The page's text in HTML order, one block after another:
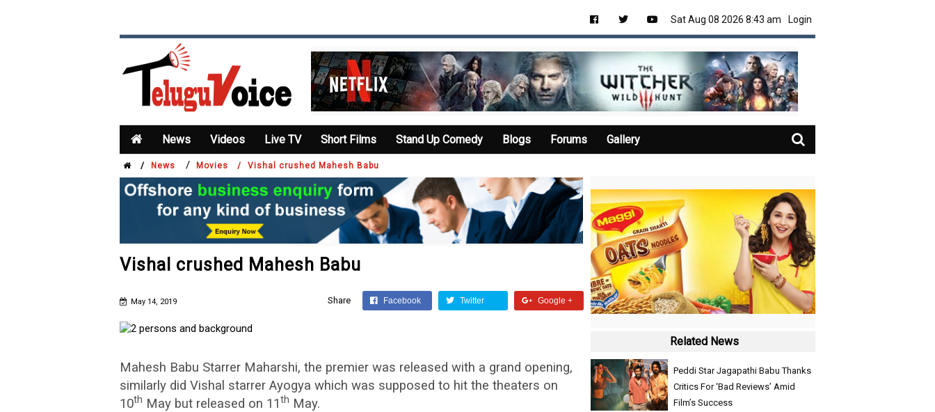
Sat Aug 08 2026 8:43 am Login
News Videos Live TV Short Films Stand Up Comedy Blogs Forums Gallery
/ News / Movies / Vishal crushed Mahesh Babu
Vishal crushed Mahesh Babu
May 14, 2019 Share Facebook Twitter Google +
Mahesh Babu Starrer Maharshi, the premier was released with a grand opening,
similarly did Vishal starrer Ayogya which was supposed to hit the theaters on
10th May but released on 11th May.
Related News
Peddi Star Jagapathi Babu Thanks
Critics For ‘Bad Reviews’ Amid
Film’s Success